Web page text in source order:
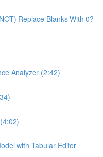
Replace Blanks With 0?
Analyzer (2:42)
with Tabular Editor